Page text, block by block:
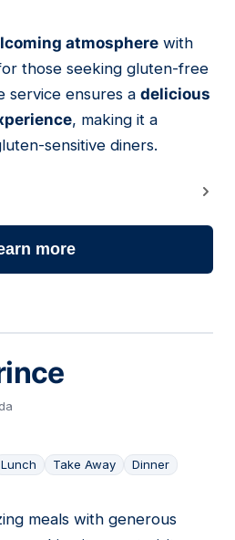
atmosphere with
those seeking gluten-free
service ensures a delicious
, making it a
sensitive diners.
more
Lunch Take Away Dinner
meals with generous